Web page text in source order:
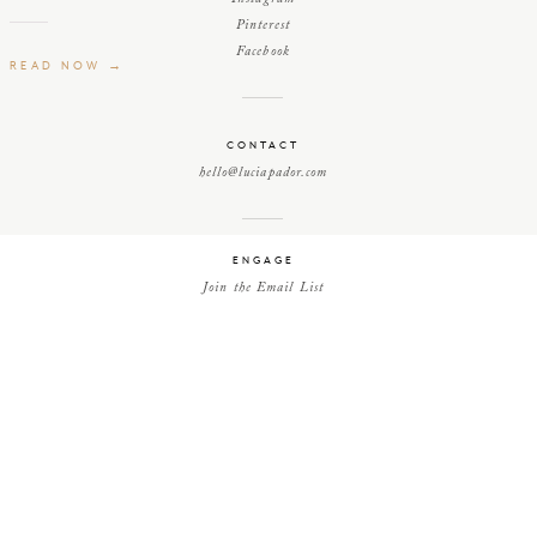
Pinterest
Facebook
CONTACT
hello@luciapador.com
ENGAGE
Join the Email List
READ NOW →